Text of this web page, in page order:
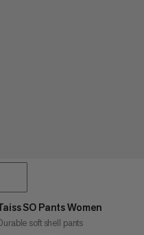
SO Pants Women
soft shell pants